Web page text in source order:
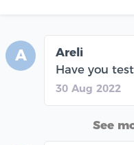
A
Areli
Have you
30 Aug 2022
See